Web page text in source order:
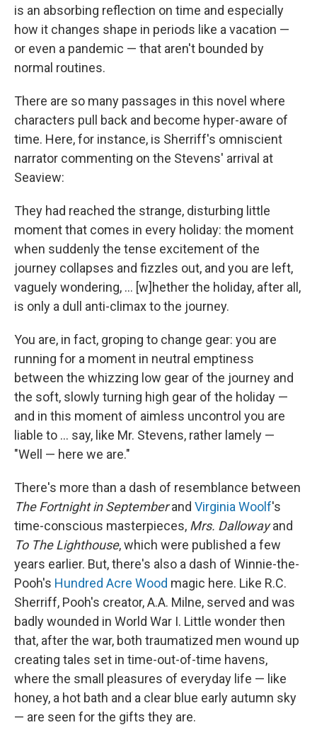
is an absorbing reflection on time and especially
how it changes shape in periods like a vacation —
or even a pandemic — that aren't bounded by
normal routines.
There are so many passages in this novel where
characters pull back and become hyper-aware of
time. Here, for instance, is Sherriff's omniscient
narrator commenting on the Stevens' arrival at
Seaview:
They had reached the strange, disturbing little
moment that comes in every holiday: the moment
when suddenly the tense excitement of the
journey collapses and fizzles out, and you are left,
vaguely wondering, ... [w]hether the holiday, after all,
is only a dull anti-climax to the journey.
You are, in fact, groping to change gear: you are
running for a moment in neutral emptiness
between the whizzing low gear of the journey and
the soft, slowly turning high gear of the holiday —
and in this moment of aimless uncontrol you are
liable to ... say, like Mr. Stevens, rather lamely —
"Well — here we are."
There's more than a dash of resemblance between
The Fortnight in Septemberand Virginia Woolf's
time-conscious masterpieces, Mrs. Dallowayand
To The Lighthouse, which were published a few
years earlier. But, there's also a dash of Winnie-the-
Pooh's Hundred Acre Wood magic here. Like R.C.
Sherriff, Pooh's creator, A.A. Milne, served and was
badly wounded in World War I. Little wonder then
that, after the war, both traumatized men wound up
creating tales set in time-out-of-time havens,
where the small pleasures of everyday life — like
honey, a hot bath and a clear blue early autumn sky
— are seen for the gifts they are.